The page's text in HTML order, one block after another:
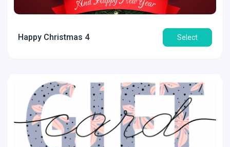
Happy Christmas 4 Select